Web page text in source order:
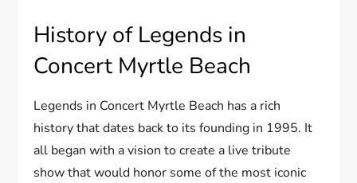
History of Legends in
Concert Myrtle Beach
Legends in Concert Myrtle Beach has a rich
history that dates back to its founding in 1995. It
all began with a vision to create a live tribute
show that would honor some of the most iconic